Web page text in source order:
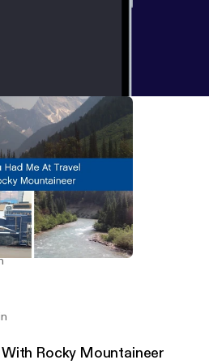
Rocky Mountaineer
Teaser
Updated Safety
With Rocky Mountaineer